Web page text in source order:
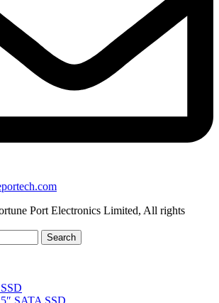
Port Electronics Limited, All rights
Search